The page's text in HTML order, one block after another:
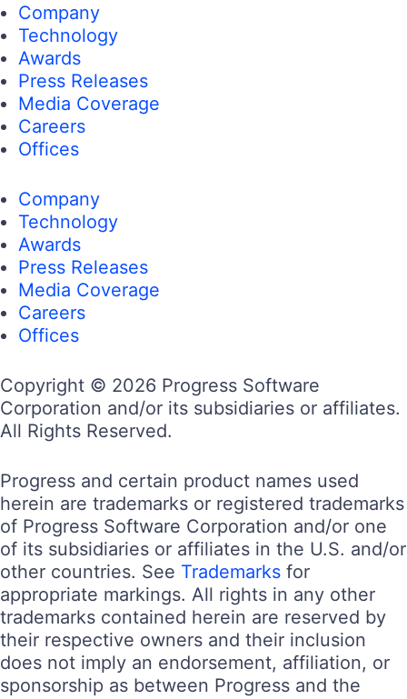
Company
Technology
Awards
Press Releases
Media Coverage
Careers
Offices
Company
Technology
Awards
Press Releases
Media Coverage
Careers
Offices
Copyright © 2026 Progress Software
Corporation and/or its subsidiaries or affiliates.
All Rights Reserved.
Progress and certain product names used
herein are trademarks or registered trademarks
of Progress Software Corporation and/or one
of its subsidiaries or affiliates in the U.S. and/or
other countries. See Trademarks for
appropriate markings. All rights in any other
trademarks contained herein are reserved by
their respective owners and their inclusion
does not imply an endorsement, affiliation, or
sponsorship as between Progress and the